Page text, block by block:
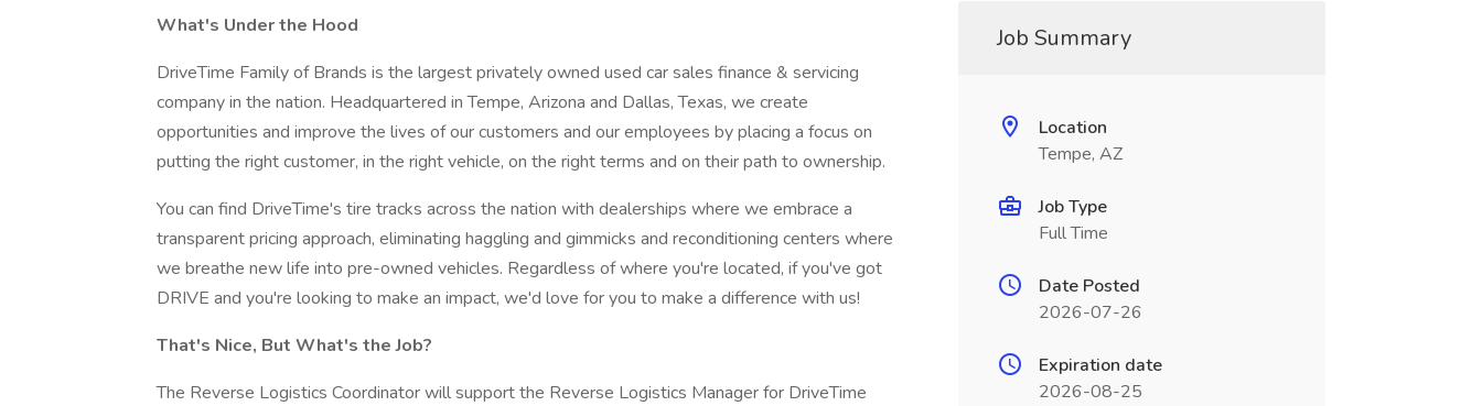
What's Under the Hood
DriveTime Family of Brands is the largest privately owned used car sales finance & servicing
company in the nation. Headquartered in Tempe, Arizona and Dallas, Texas, we create
opportunities and improve the lives of our customers and our employees by placing a focus on
putting the right customer, in the right vehicle, on the right terms and on their path to ownership.
You can find DriveTime's tire tracks across the nation with dealerships where we embrace a
transparent pricing approach, eliminating haggling and gimmicks and reconditioning centers where
we breathe new life into pre-owned vehicles. Regardless of where you're located, if you've got
DRIVE and you're looking to make an impact, we'd love for you to make a difference with us!
That's Nice, But What's the Job?
The Reverse Logistics Coordinator will support the Reverse Logistics Manager for DriveTime
Job Summary
Location
Tempe, AZ
Job Type
Full Time
Date Posted
2026-07-26
Expiration date
2026-08-25